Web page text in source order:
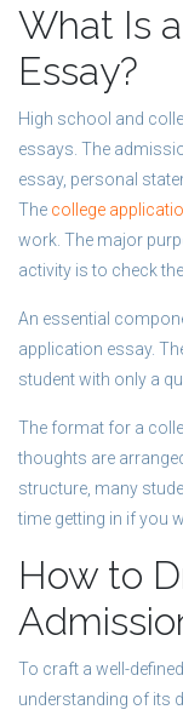
What Is
Essay?
High school and
essays. The
essay, personal
The college
work. The major
activity is to check
An essential
application essay.
student with only a
The format for a
thoughts are
structure, many
time getting in if you
How to
To craft a well-
understanding of its